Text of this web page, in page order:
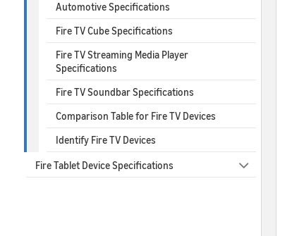
Automotive Specifications
Fire TV Cube Specifications
Fire TV Streaming Media Player
Specifications
Fire TV Soundbar Specifications
Comparison Table for Fire TV Devices
Identify Fire TV Devices
Fire Tablet Device Specifications